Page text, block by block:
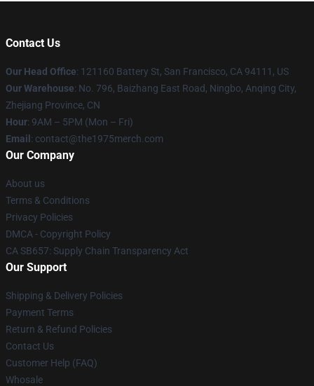
Contact Us
Our Head Office: 121160 Battery St, San Francisco, CA 94111, US
Our Warehouse: No. 796, Baizhang East Road, Ningbo, Anqing City,
Zhejiang Province, CN
Hour: 9AM – 5PM (Mon – Fri)
Email : contact@the1975merch.com
Our Company
About us
Terms & Conditions
Privacy Policies
DMCA - Copyright Policy
CA SB657: Supply Chain Transparency Act
Our Support
Shipping & Delivery Policies
Payment Terms
Return & Refund Policies
Contact Us
Customer Help (FAQ)
Whosale